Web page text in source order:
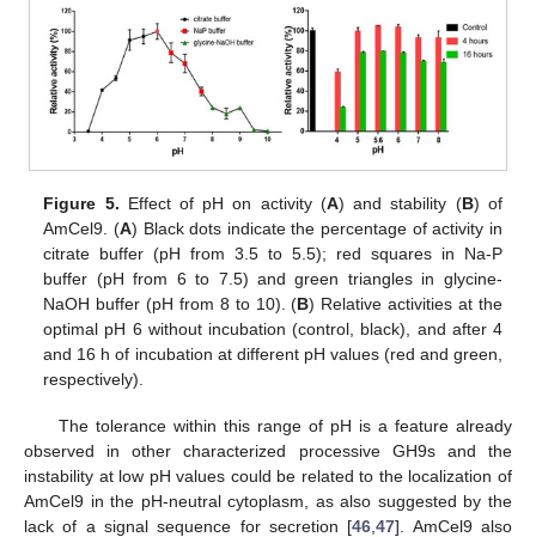
Figure 5. Effect of pH on activity (A) and stability (B) of
AmCel9. (A) Black dots indicate the percentage of activity in
citrate buffer (pH from 3.5 to 5.5); red squares in Na-P
buffer (pH from 6 to 7.5) and green triangles in glycine-
NaOH buffer (pH from 8 to 10). (B) Relative activities at the
optimal pH 6 without incubation (control, black), and after 4
and 16 h of incubation at different pH values (red and green,
respectively).
The tolerance within this range of pH is a feature already
observed in other characterized processive GH9s and the
instability at low pH values could be related to the localization of
AmCel9 in the pH-neutral cytoplasm, as also suggested by the
lack of a signal sequence for secretion [46 ,47]. AmCel9 also